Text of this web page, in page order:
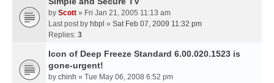
by Scott » Fri Jan 21, 2005 11:13 am
Last post by hbpl » Sat Feb 07, 2009 11:32 pm
Replies: 3
Icon of Deep Freeze Standard 6.00.020.1523 is
gone-urgent!
by chinh » Tue May 06, 2008 6:52 pm